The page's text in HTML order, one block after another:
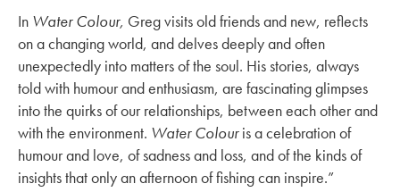
In Water Colour, Greg visits old friends and new, reflects
on a changing world, and delves deeply and often
unexpectedly into matters of the soul. His stories, always
told with humour and enthusiasm, are fascinating glimpses
into the quirks of our relationships, between each other and
with the environment. Water Colouris a celebration of
humour and love, of sadness and loss, and of the kinds of
insights that only an afternoon of fishing can inspire.”